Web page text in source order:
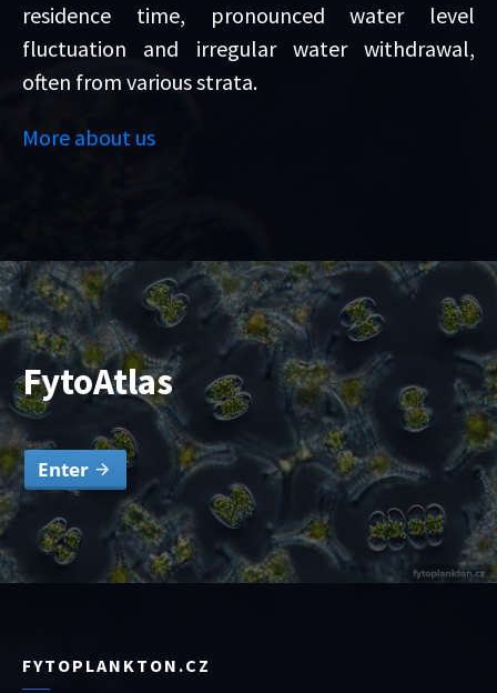
residence time, pronounced water level
fluctuation and irregular water withdrawal,
often from various strata.
More about us
FytoAtlas
Enter
FYTOPLANKTON.CZ